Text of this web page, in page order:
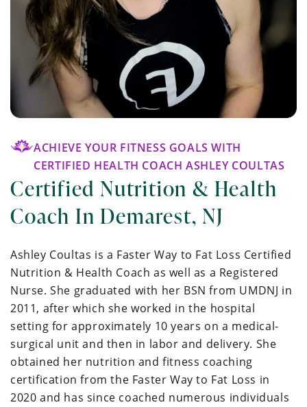
ACHIEVE YOUR FITNESS GOALS WITH
CERTIFIED HEALTH COACH ASHLEY COULTAS
Certified Nutrition & Health
Coach In Demarest, NJ
Ashley Coultas is a Faster Way to Fat Loss Certified
Nutrition & Health Coach as well as a Registered
Nurse. She graduated with her BSN from UMDNJ in
2011, after which she worked in the hospital
setting for approximately 10 years on a medical-
surgical unit and then in labor and delivery. She
obtained her nutrition and fitness coaching
certification from the Faster Way to Fat Loss in
2020 and has since coached numerous individuals